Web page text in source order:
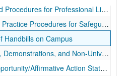
for Professional Librarians of Rice University
for Safeguarding Classified Information
Handbills on Campus
and Non-University Sponsored Meetings
Action Statement for Use on Publications and Advertisements